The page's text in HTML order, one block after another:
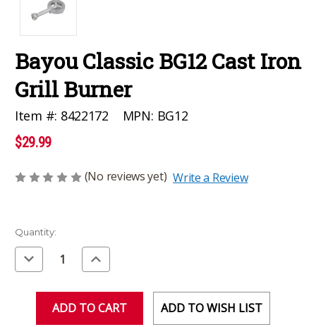
Bayou Classic BG12 Cast Iron
Grill Burner
Item #: 8422172 MPN: BG12
$29.99
(No reviews yet) Write a Review
Current
Stock:
Quantity:
Decrease
Quantity
of
Increase
Quantity
of
ADD TO WISH LIST